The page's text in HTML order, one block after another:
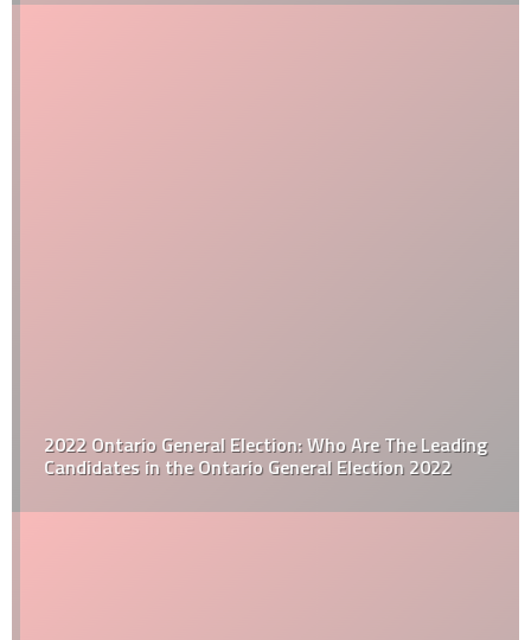
2022 Ontario General Election: Who Are The Leading
Candidates in the Ontario General Election 2022